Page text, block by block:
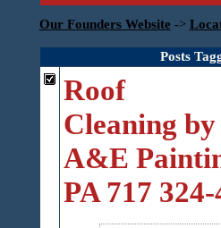
Our Founders Website ->
Posts
Roof
Cleaning by
A&E
PA 717